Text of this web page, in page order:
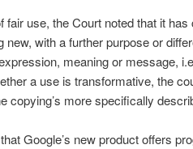
fair use, the Court noted that it
new, with a further purpose or
meaning or message,
a use is transformative, the
copying’s more specif­ically
Google’s new product offers